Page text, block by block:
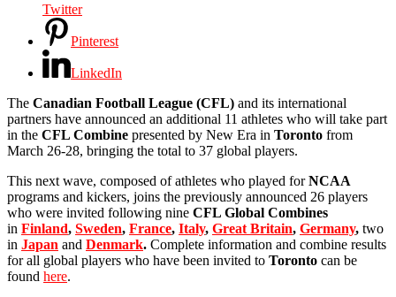
Twitter
Pinterest
LinkedIn
The Canadian Football League (CFL) and its international
partners have announced an additional 11 athletes who will take part
in the CFL Combine presented by New Era in Toronto from
March 26-28, bringing the total to 37 global players.
This next wave, composed of athletes who played forNCAA
programs and kickers, joins the previously announced 26 players
who were invited following nine CFL Global Combines
in Finland, Sweden, France, Italy, Great Britain, Germany, two
in Japan and Denmark. Complete information and combine results
for all global players who have been invited to Toronto can be
found here.